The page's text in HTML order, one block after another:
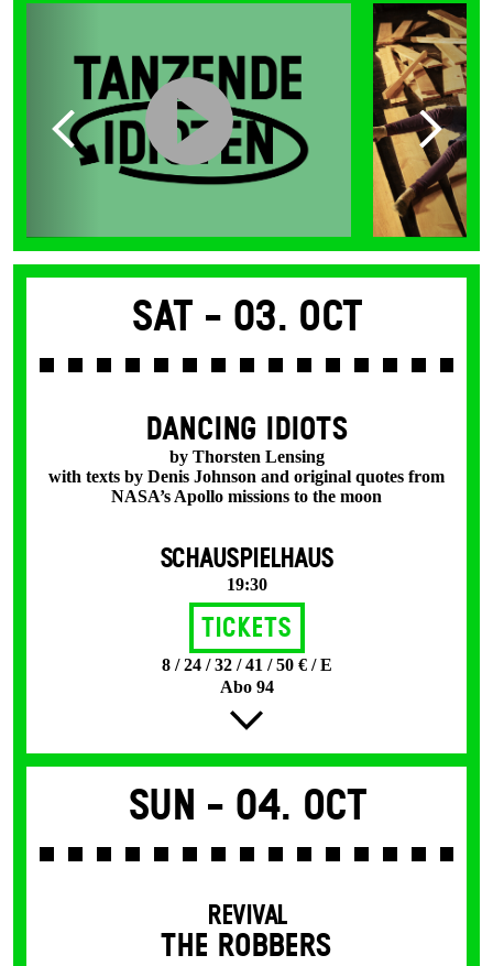
Sat - 03. Oct
DANCING IDIOTS
by Thorsten Lensing
with texts by Denis Johnson and original quotes from
NASA’s Apollo missions to the moon
SCHAUSPIELHAUS
19:30
Tickets
8 / 24 / 32 / 41 / 50 € / E
Abo 94
Sun - 04. Oct
REVIVAL
THE ROBBERS